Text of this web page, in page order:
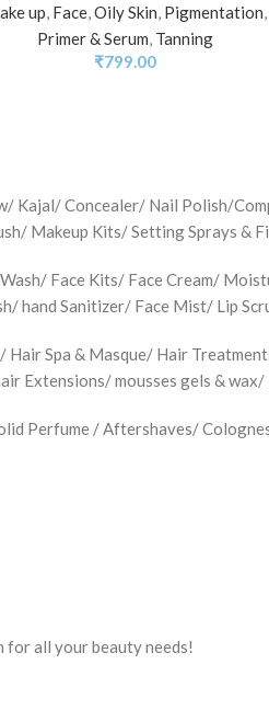
up, Face,Oily Skin, Pigmentation,
Primer & Serum, Tanning
₹799.00
Kajal/ Concealer/ Nail Polish/
Makeup Kits/ Setting Sprays &
Face Kits/ Face Cream/
hand Sanitizer/ Face Mist/ Lip
Spa & Masque/ Hair
Extensions/ mousses gels &
Perfume / Aftershaves/
for all your beauty needs!